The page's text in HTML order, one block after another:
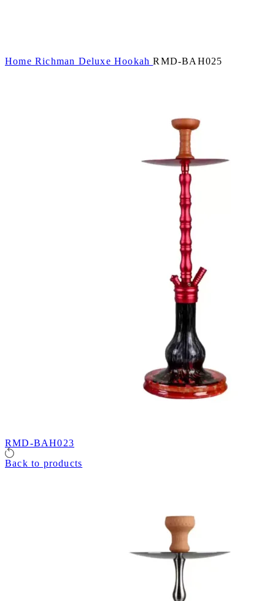
Home Richman Deluxe HookahRMD-BAH025
RMD-BAH023
Back to products